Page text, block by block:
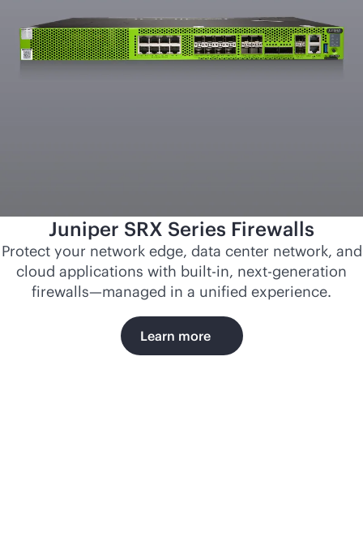
Juniper SRX Series Firewalls
Protect your network edge, data center network, and
cloud applications with built-in, next-generation
firewalls—managed in a unified experience.
Learn more